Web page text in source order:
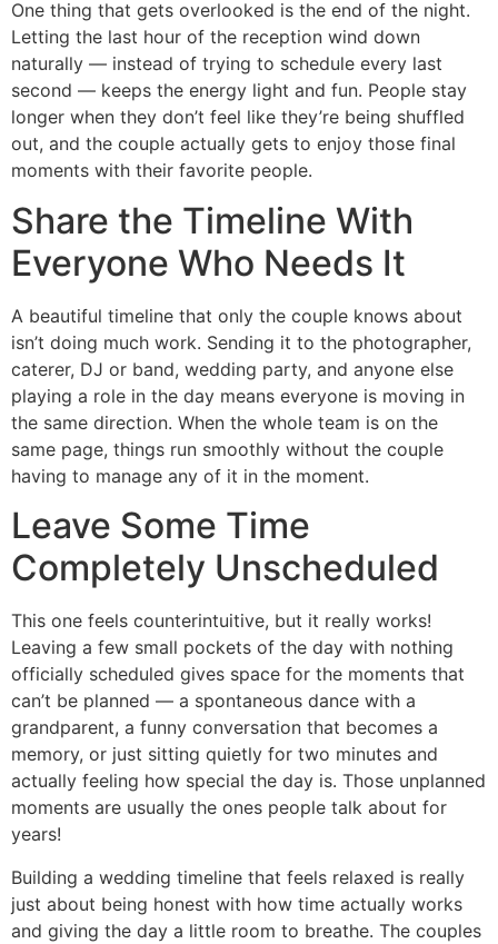
One thing that gets overlooked is the end of the night.
Letting the last hour of the reception wind down
naturally — instead of trying to schedule every last
second — keeps the energy light and fun. People stay
longer when they don’t feel like they’re being shuffled
out, and the couple actually gets to enjoy those final
moments with their favorite people.
Share the Timeline With
Everyone Who Needs It
A beautiful timeline that only the couple knows about
isn’t doing much work. Sending it to the photographer,
caterer, DJ or band, wedding party, and anyone else
playing a role in the day means everyone is moving in
the same direction. When the whole team is on the
same page, things run smoothly without the couple
having to manage any of it in the moment.
Leave Some Time
Completely Unscheduled
This one feels counterintuitive, but it really works!
Leaving a few small pockets of the day with nothing
officially scheduled gives space for the moments that
can’t be planned — a spontaneous dance with a
grandparent, a funny conversation that becomes a
memory, or just sitting quietly for two minutes and
actually feeling how special the day is. Those unplanned
moments are usually the ones people talk about for
years!
Building a wedding timeline that feels relaxed is really
just about being honest with how time actually works
and giving the day a little room to breathe. The couples